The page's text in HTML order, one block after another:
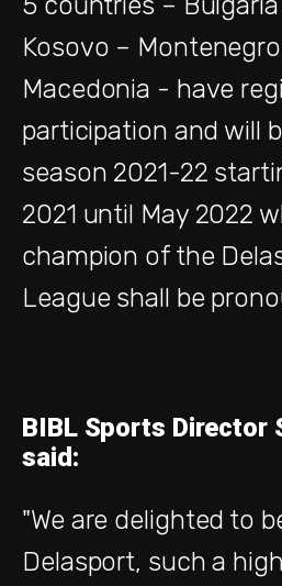
Kosovo –
Macedonia - have
participation and will
season 2021-22
2021 until May 2022
champion of the
League shall be
BIBL Sports Director
said:
"We are delighted to
Delasport, such a